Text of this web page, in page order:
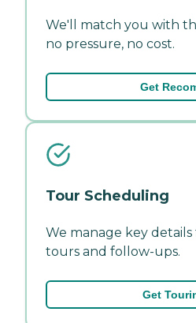
We'll match you with
no pressure, no cost.
Get
Tour Scheduling
We manage key
tours and follow-ups.
Get